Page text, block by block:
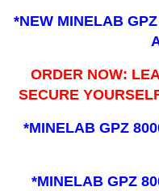
*NEW MINELAB
ORDER NOW:
SECURE
*MINELAB GPZ
*MINELAB GPZ